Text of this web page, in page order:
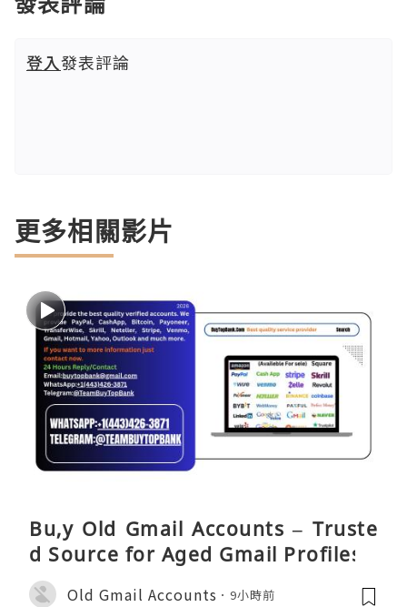
登入發表評論
更多相關影片
Bu,y Old Gmail Accounts – Truste
d Source for Aged Gmail Profiles
Old Gmail Accounts 9小時前